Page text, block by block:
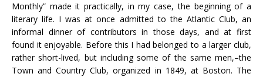
Monthly” made it practically, in my case, the beginning of a
literary life. I was at once admitted to the Atlantic Club, an
informal dinner of contributors in those days, and at first
found it enjoyable. Before this I had belonged to a larger club,
rather short-lived, but including some of the same men,–the
Town and Country Club, organized in 1849, at Boston. The